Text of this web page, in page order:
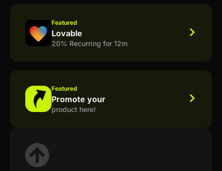
Featured
Lovable
20% Recurring for 12m
Featured
Promote your
product here!